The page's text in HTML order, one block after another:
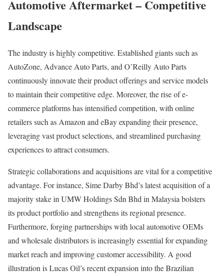
Automotive Aftermarket – Competitive
Landscape
The industry is highly competitive. Established giants such as
AutoZone, Advance Auto Parts, and O’Reilly Auto Parts
continuously innovate their product offerings and service models
to maintain their competitive edge. Moreover, the rise of e-
commerce platforms has intensified competition, with online
retailers such as Amazon and eBay expanding their presence,
leveraging vast product selections, and streamlined purchasing
experiences to attract consumers.
Strategic collaborations and acquisitions are vital for a competitive
advantage. For instance, Sime Darby Bhd’s latest acquisition of a
majority stake in UMW Holdings Sdn Bhd in Malaysia bolsters
its product portfolio and strengthens its regional presence.
Furthermore, forging partnerships with local automotive OEMs
and wholesale distributors is increasingly essential for expanding
market reach and improving customer accessibility. A good
illustration is Lucas Oil’s recent expansion into the Brazilian